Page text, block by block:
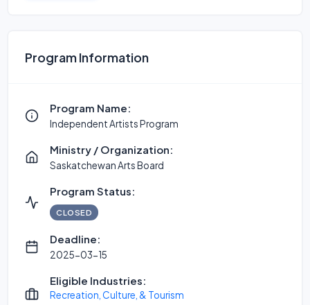
Program Information
Program Name:
Independent Artists Program
Ministry / Organization:
Saskatchewan Arts Board
Program Status:
CLOSED
Deadline:
2025-03-15
Eligible Industries:
Recreation, Culture, & Tourism